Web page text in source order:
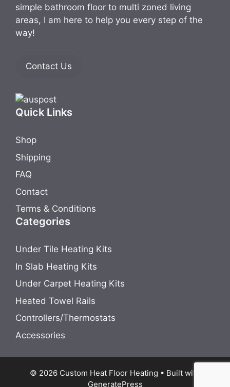
simple bathroom floor to multi zoned living
areas, I am here to help you every step of the
way!
Contact Us
Quick Links
Shop
Shipping
FAQ
Contact
Terms & Conditions
Categories
Under Tile Heating Kits
In Slab Heating Kits
Under Carpet Heating Kits
Heated Towel Rails
Controllers/Thermostats
Accessories
© 2026 Custom Heat Floor Heating • Built with
GeneratePress